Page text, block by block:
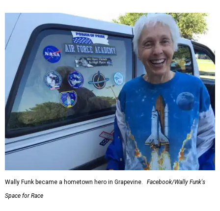
Wally Funk became a hometown hero in Grapevine.
Facebook/Wally Funk's
Space for Race